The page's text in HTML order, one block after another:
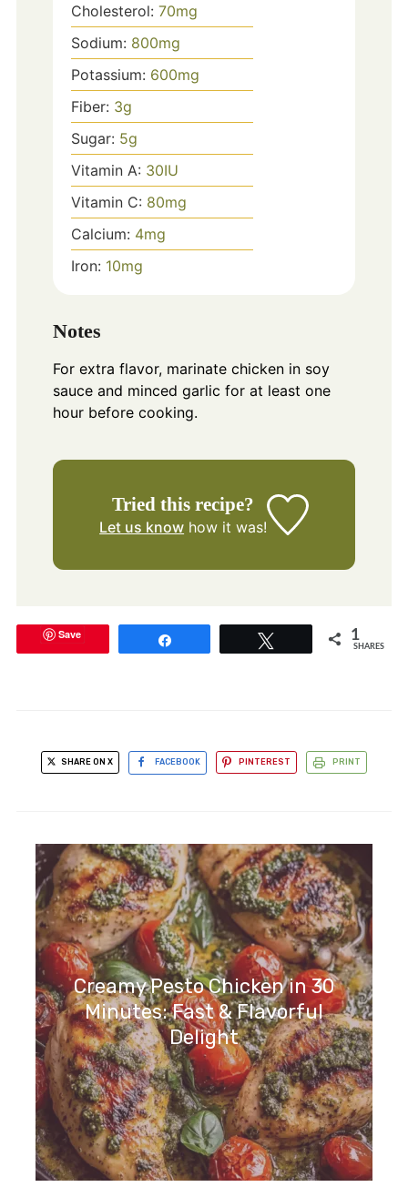
Cholesterol: 70mg
Sodium: 800mg
Potassium: 600mg
Fiber: 3g
Sugar: 5g
Vitamin A: 30IU
Vitamin C: 80mg
Calcium: 4mg
Iron: 10mg
Notes
For extra flavor, marinate chicken in soy
sauce and minced garlic for at least one
hour before cooking.
Tried this recipe?
Let us know how it was!
Save 1
SHARES
SHARE ON X FACEBOOK PINTEREST PRINT
Creamy Pesto Chicken in 30
Minutes: Fast & Flavorful
Delight